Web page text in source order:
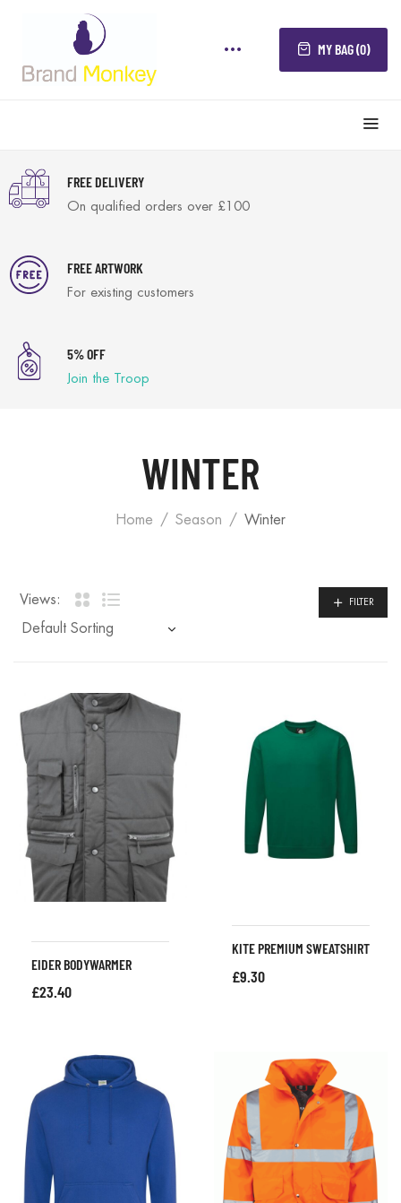
MY BAG (0)
FREE DELIVERY
On qualified orders over £100
FREE ARTWORK
For existing customers
5% OFF
Join the Troop
WINTER
Home Season Winter
Views: FILTER
EIDER BODYWARMER
£23.40
KITE PREMIUM SWEATSHIRT
£9.30